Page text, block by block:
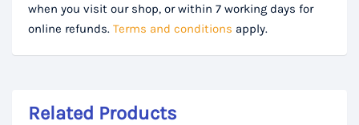
when you visit our shop, or within 7 working days for
online refunds. Terms and conditions apply.
Related Products